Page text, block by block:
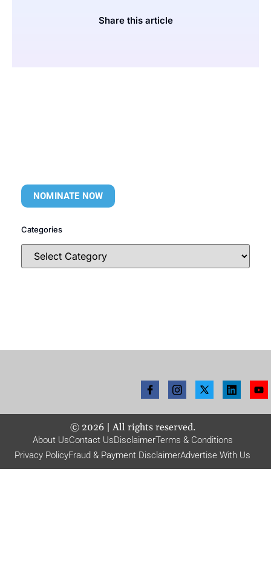
Share this article
NOMINATE NOW
Categories
© 2026| All rights reserved.
About UsContact UsDisclaimerTerms & Conditions
Privacy PolicyFraud & Payment DisclaimerAdvertise With Us